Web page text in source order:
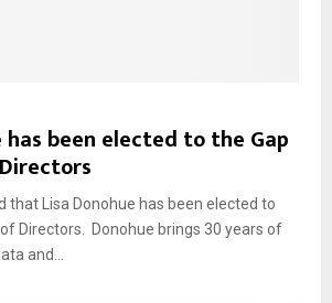
has been elected to the Gap
that Lisa Donohue has been elected to
Directors. Donohue brings 30 years of
and...